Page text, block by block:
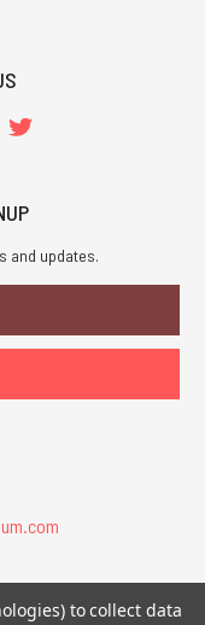
and updates.
to collect data